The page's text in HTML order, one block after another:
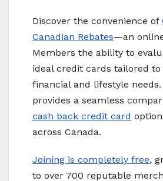
Discover the convenience of
Canadian Rebates—an
Members the ability to
ideal credit cards tailored
financial and lifestyle
provides a seamless
cash back credit card
across Canada.
Joining is completely free,
to over 700 reputable